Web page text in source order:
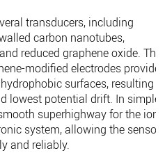
transducers, including
carbon nanotubes,
reduced graphene oxide.
modified electrodes
surfaces, resulting
lowest potential drift. In simple
superhighway for the
system, allowing the sensor
and reliably.